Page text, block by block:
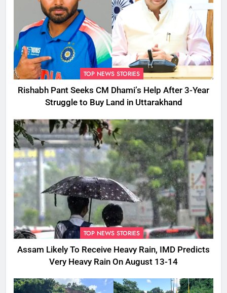
TOP NEWS STORIES
Rishabh Pant Seeks CM Dhami’s Help After 3-Year
Struggle to Buy Land in Uttarakhand
TOP NEWS STORIES
Assam Likely To Receive Heavy Rain, IMD Predicts
Very Heavy Rain On August 13-14